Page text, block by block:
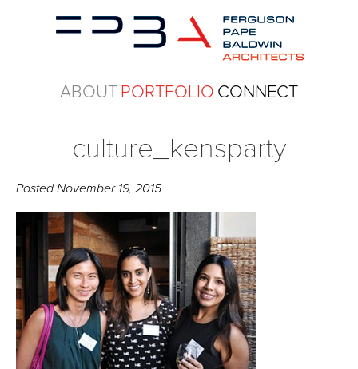
ABOUTPORTFOLIO CONNECT
culture_kensparty
PostedNovember 19, 2015